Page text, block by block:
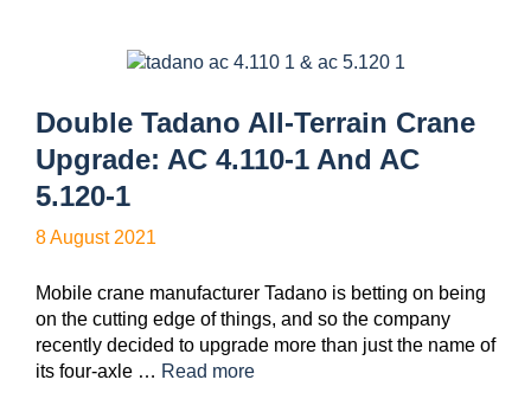
Double Tadano All-Terrain Crane
Upgrade: AC 4.110-1 And AC
5.120-1
8 August 2021
Mobile crane manufacturer Tadano is betting on being
on the cutting edge of things, and so the company
recently decided to upgrade more than just the name of
its four-axle … Read more